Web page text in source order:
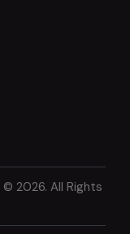
© 2026. All Rights